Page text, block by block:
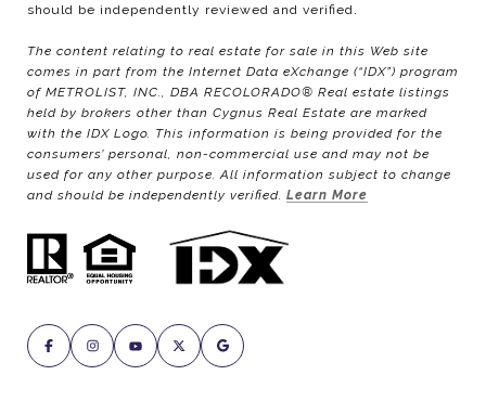
should be independently reviewed and verified.
The content relating to real estate for sale in this Web site
comes in part from the Internet Data eXchange (“IDX”) program
of METROLIST, INC., DBA RECOLORADO® Real estate listings
held by brokers other than Cygnus Real Estate are marked
with the IDX Logo. This information is being provided for the
consumers’ personal, non-commercial use and may not be
used for any other purpose. All information subject to change
and should be independently verified. Learn More